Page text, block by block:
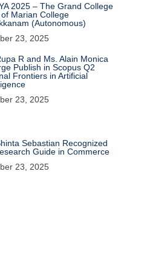
2025 – The Grand College
Marian College
(Autonomous)
23, 2025
R and Ms. Alain Monica
Publish in Scopus Q2
Frontiers in Artificial
23, 2025
Sebastian Recognized
Guide in Commerce
23, 2025